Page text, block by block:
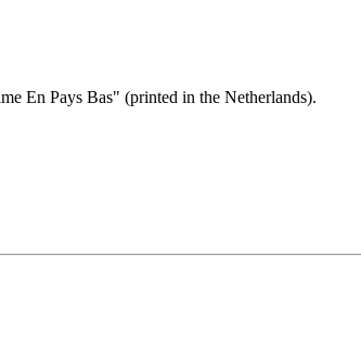
En Pays Bas" (printed in the Netherlands).